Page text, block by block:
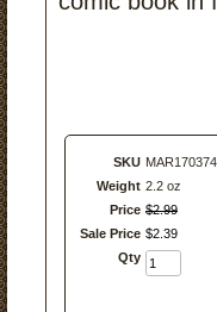
SKU MAR170374
Weight 2.2 oz
Price $2.99
Sale Price $2 39
Qty